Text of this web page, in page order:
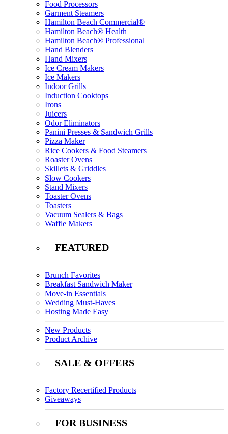
Food Processors
Garment Steamers
Hamilton Beach Commercial®
Hamilton Beach® Health
Hamilton Beach® Professional
Hand Blenders
Hand Mixers
Ice Cream Makers
Ice Makers
Indoor Grills
Induction Cooktops
Irons
Juicers
Odor Eliminators
Panini Presses & Sandwich Grills
Pizza Maker
Rice Cookers & Food Steamers
Roaster Ovens
Skillets & Griddles
Slow Cookers
Stand Mixers
Toaster Ovens
Toasters
Vacuum Sealers & Bags
Waffle Makers
FEATURED
Brunch Favorites
Breakfast Sandwich Maker
Move-in Essentials
Wedding Must-Haves
Hosting Made Easy
New Products
Product Archive
SALE & OFFERS
Factory Recertified Products
Giveaways
FOR BUSINESS